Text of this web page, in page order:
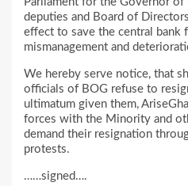
deputies and Board of
effect to save the central bank
mismanagement and
We hereby serve notice, that
officials of BOG refuse to
ultimatum given them,
forces with the Minority and
demand their resignation
protests.
……signed….